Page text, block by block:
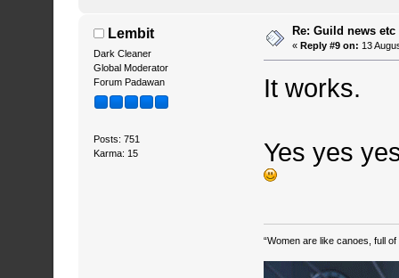
Lembit
Dark Cleaner
Global Moderator
Forum Padawan
Posts: 751
Karma: 15
Re: Guild news
«Reply #9 on: 13
It works.
Yes yes
“Women are like canoes, full